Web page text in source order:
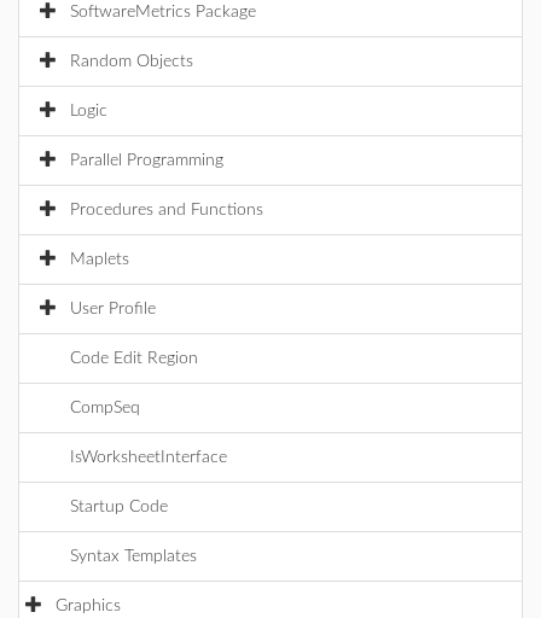
SoftwareMetrics Package
Random Objects
Logic
Parallel Programming
Procedures and Functions
Maplets
User Profile
Code Edit Region
CompSeq
IsWorksheetInterface
Startup Code
Syntax Templates
Graphics